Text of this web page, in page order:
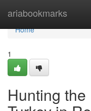
ariabookmarks
Home
Home
1
Hunting